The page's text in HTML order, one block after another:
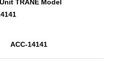
TRANE Model
ACC-14141